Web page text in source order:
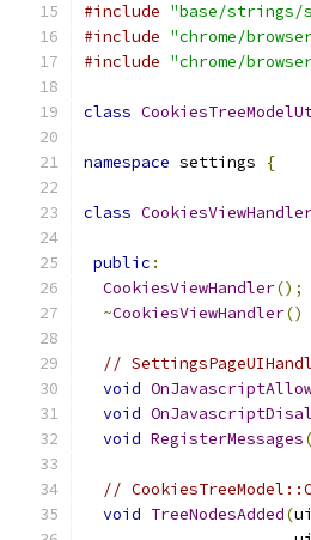
#include "base/strings/
#include "chrome/
#include "chrome/
class
namespace settings {
class
public :
CookiesViewHandler();
~CookiesViewHandler()
//
void
void
void RegisterMessages
//
void TreeNodesAdded(ui